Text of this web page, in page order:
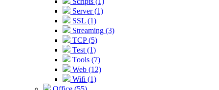
Server (1)
SSL (1)
Streaming (3)
TCP (5)
Test (1)
Tools (7)
Web (12)
Wifi (1)